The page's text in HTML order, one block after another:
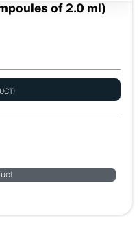
of 2.0 ml)